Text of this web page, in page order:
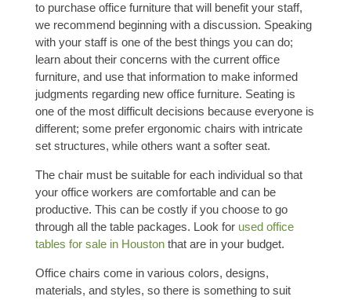
to purchase office furniture that will benefit your staff,
we recommend beginning with a discussion. Speaking
with your staff is one of the best things you can do;
learn about their concerns with the current office
furniture, and use that information to make informed
judgments regarding new office furniture. Seating is
one of the most difficult decisions because everyone is
different; some prefer ergonomic chairs with intricate
set structures, while others want a softer seat.
The chair must be suitable for each individual so that
your office workers are comfortable and can be
productive. This can be costly if you choose to go
through all the table packages. Look for used office
tables for sale in Houstonthat are in your budget.
Office chairs come in various colors, designs,
materials, and styles, so there is something to suit